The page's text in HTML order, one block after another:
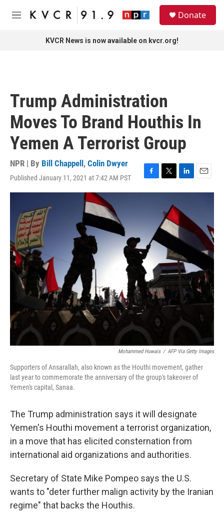
Skip to main content
M
Donate
KVCR News is now available on kvcr.org!
Trump Administration
Moves To Brand Houthis In
Yemen A Terrorist Group
NPR | By Bill Chappell , Colin Dwyer
Published January 11, 2021 at 7:42 AM PST
F
a
o
k
T
w
t
t
e
L
i
k
d
I
n
E
m
Mohammed Huwais / AFP Via Getty Images
Supporters of Ansarallah, also known as the Houthi movement, gather
last year to commemorate the anniversary of the group's takeover of
Yemen's capital, Sanaa.
The Trump administration says it will designate
Yemen's Houthi movement a terrorist organization,
in a move that has elicited consternation from
international aid organizations and authorities.
Secretary of State Mike Pompeo says the U.S.
wants to "deter further malign activity by the Iranian
regime" that backs the Houthis.